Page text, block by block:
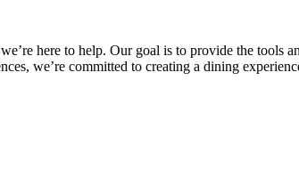
here to help. Our goal is to provide the
we’re committed to creating a dining